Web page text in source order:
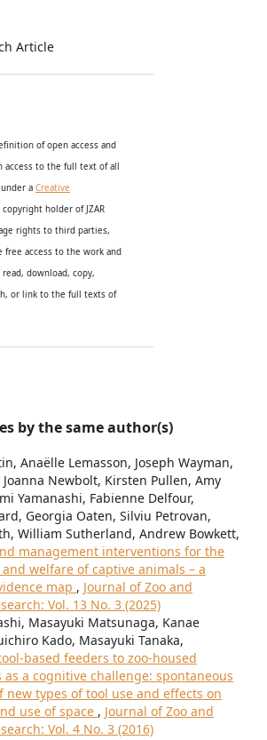
Article
of open access and
access to the full text of all
a Creative
holder of JZAR
rights to third parties,
access to the work and
download, copy,
or link to the full texts of
by the same author(s)
Anaëlle Lemasson, Joseph Wayman,
Joanna Newbolt, Kirsten Pullen, Amy
Yamanashi, Fabienne Delfour,
Georgia Oaten, Silviu Petrovan,
William Sutherland, Andrew Bowkett,
management interventions for the
welfare of captive animals – a
map , Journal of Zoo and
Vol. 13 No. 3 (2025)
Masayuki Matsunaga, Kanae
Kado, Masayuki Tanaka,
based feeders to zoo-housed
as a cognitive challenge: spontaneous
new types of tool use and effects on
use of space , Journal of Zoo and
Vol. 4 No. 3 (2016)